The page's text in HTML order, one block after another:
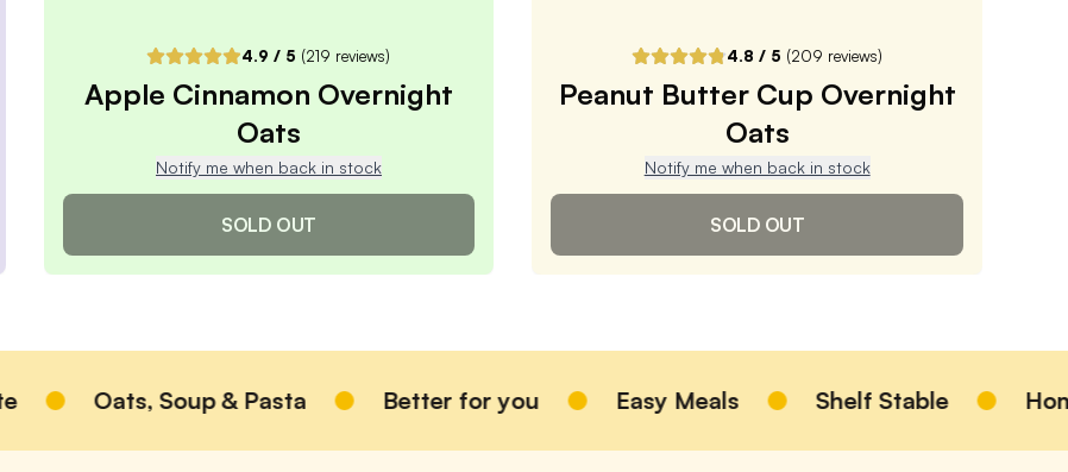
One-Time Purchase
4.9 / 5 (219 reviews)
Apple Cinnamon Overnight
Oats
Notify me when back in stock
SOLD OUT
Oats
4.9/ 5 (219reviews) VIEW PRODUCT
Sold out
4.8 / 5 (209 reviews)
Peanut Butter Cup Overnight
Oats
Notify me when back in stock
SOLD OUT
Overnight Oats
4.8/ 5 (209 reviews) VIEW PRODUCT
Sold out
Oats, Soup & Pasta Better for you Easy Meals Shelf Stable